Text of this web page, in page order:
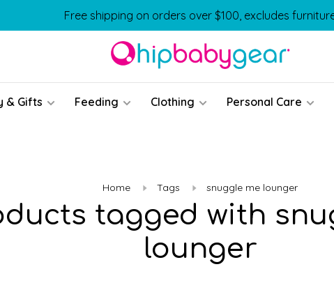
Free shipping on orders over $100, excludes
& Gifts Feeding Clothing Personal Care
Home Tags snuggle me lounger
tagged with
lounger